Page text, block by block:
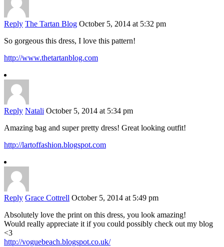
Reply The Tartan Blog October 5, 2014 at 5:32 pm
So gorgeous this dress, I love this pattern!
http://www.thetartanblog.com
Reply Natali October 5, 2014 at 5:34 pm
Amazing bag and super pretty dress! Great looking outfit!
http://lartoffashion.blogspot.com
Reply Grace Cottrell October 5, 2014 at 5:49 pm
Absolutely love the print on this dress, you look amazing!
Would really appreciate it if you could possibly check out my blog
<3
http://voguebeach.blogspot.co.uk/